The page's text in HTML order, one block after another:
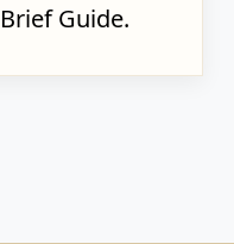
Brief Guide.